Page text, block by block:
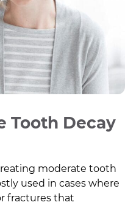
Tooth Decay
moderate tooth
used in cases where
fractures that